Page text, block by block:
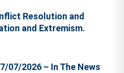
Resolution and
and Extremism.
07/2026 – In The News